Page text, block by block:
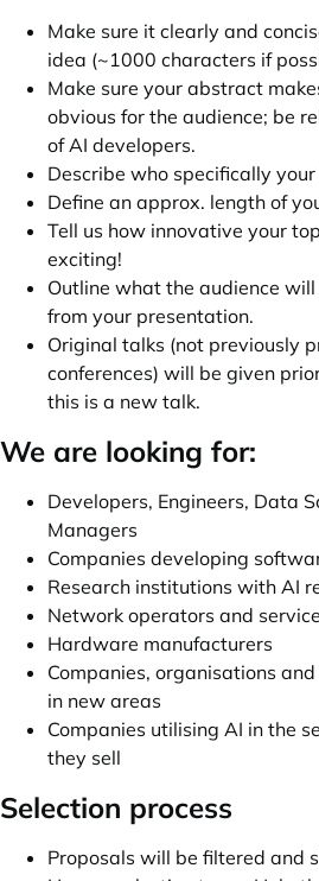
Make sure it clearly and
idea (~1000 characters if
Make sure your abstract
obvious for the audience; be
of AI developers.
Describe who specifically
Define an approx. length of
Tell us how innovative your
exciting!
Outline what the audience
from your presentation.
Original talks (not previously
conferences) will be given
this is a new talk.
We are looking for:
Developers, Engineers, Data
Managers
Companies developing
Research institutions with AI
Network operators and
Hardware manufacturers
Companies, organisations
in new areas
Companies utilising AI in the
they sell
Selection process
Proposals will be filtered and